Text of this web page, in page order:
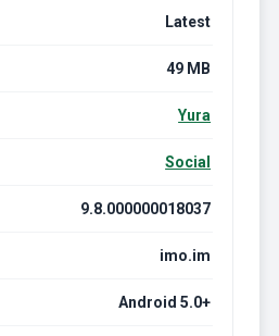
Latest
49 MB
Yura
Social
9.8.000000018037
imo.im
Android 5.0+